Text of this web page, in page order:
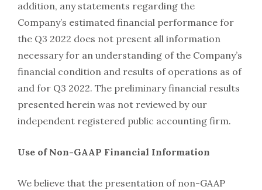
addition, any statements regarding the
Company’s estimated financial performance for
the Q3 2022 does not present all information
necessary for an understanding of the Company’s
financial condition and results of operations as of
and for Q3 2022. The preliminary financial results
presented herein was not reviewed by our
independent registered public accounting firm.
Use of Non-GAAP Financial Information
We believe that the presentation of non-GAAP